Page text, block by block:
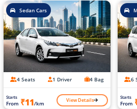
Sedan Cars
4 Seats 1 Driver 4 Bag
Starts
From ₹11/km View Details
6
Starts
From